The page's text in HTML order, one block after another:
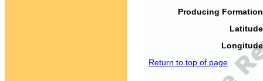
Producing
Return to top of page